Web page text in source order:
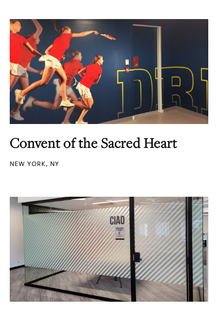
Convent of the Sacred Heart
NEW YORK, NY